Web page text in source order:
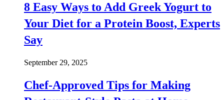
8 Easy Ways to Add Greek Yogurt to
Your Diet for a Protein Boost, Experts
Say
September 29, 2025
Chef-Approved Tips for Making